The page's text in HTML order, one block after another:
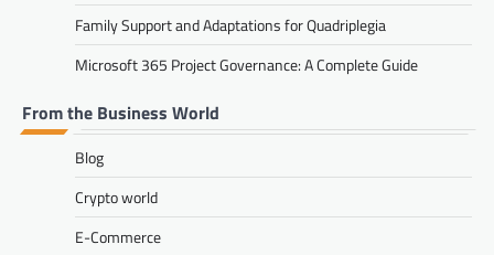
Family Support and Adaptations for Quadriplegia
Microsoft 365 Project Governance: A Complete Guide
From the Business World
Blog
Crypto world
E-Commerce